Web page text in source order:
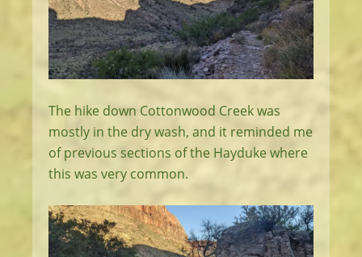
The hike down Cottonwood Creek was
mostly in the dry wash, and it reminded me
of previous sections of the Hayduke where
this was very common.